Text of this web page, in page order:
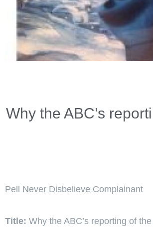
Why the ABC’s
Pell Never Disbelieve Complainant
Title: Why the ABC’s reporting of